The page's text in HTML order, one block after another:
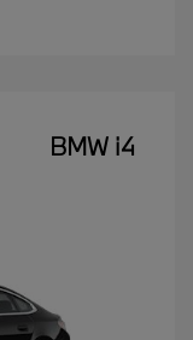
BMW i4